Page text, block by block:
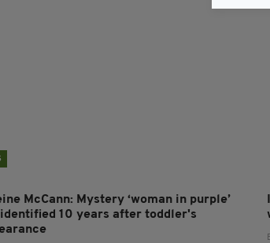
McCann: Mystery ‘woman in purple’
10 years after toddler's